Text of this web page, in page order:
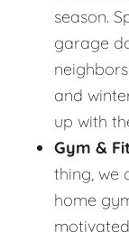
season.
garage
and
up with
Gym &
thing, we
home